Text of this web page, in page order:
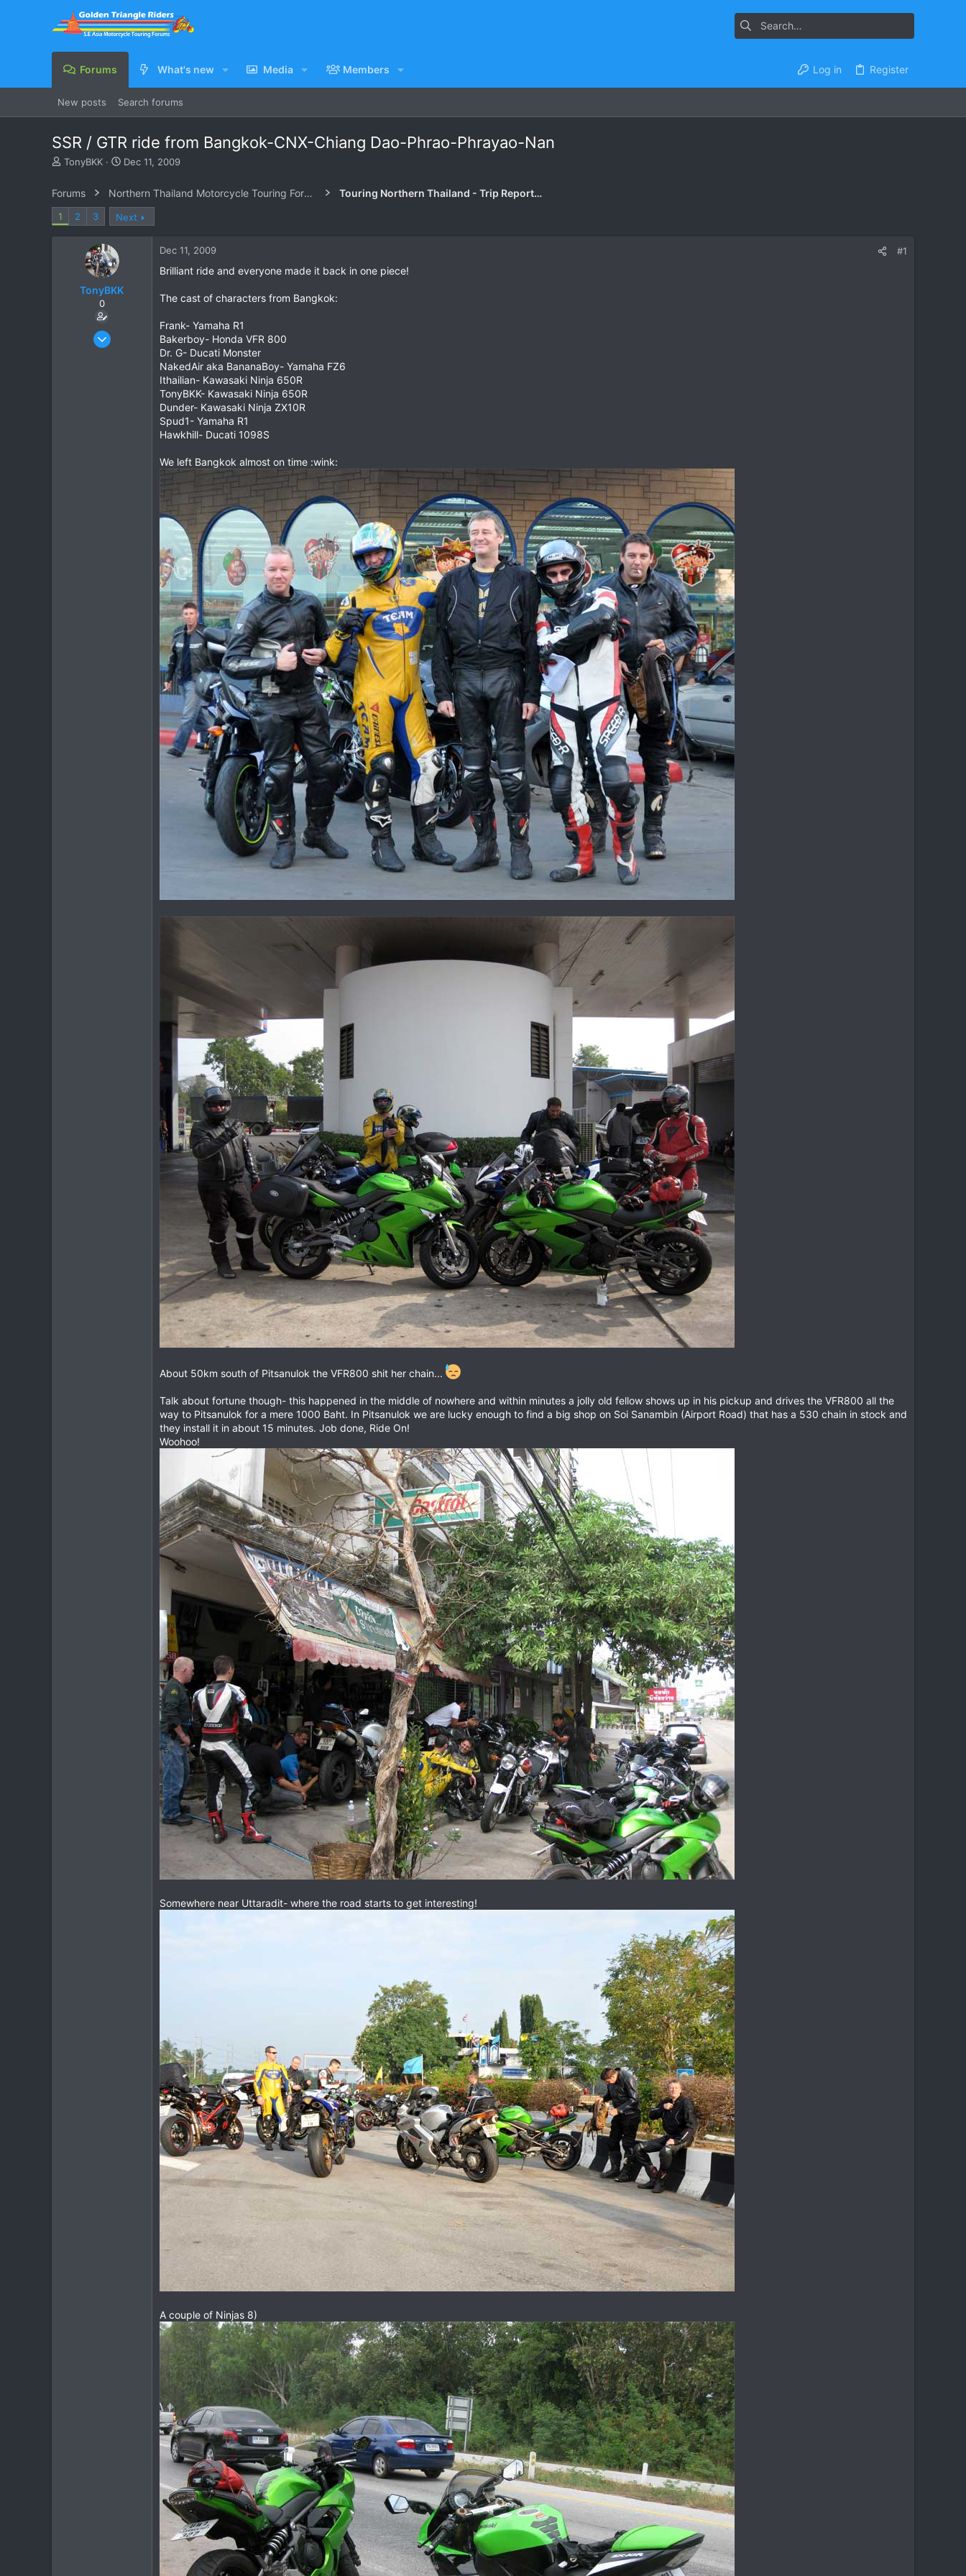
Forums What's new Media Members Log in Register
New posts Search forums
SSR / GTR ride from Bangkok-CNX-Chiang Dao-Phrao-Phrayao-Nan
T
e
d
s
TonyBKK
S
r
d
a
Dec 11, 2009
Forums Northern Thailand Motorcycle Touring Forums Touring Northern Thailand - Trip Reports Forum
1 2 3 Next
TonyBKK
0
Dec 27, 2007
Dec 11, 2009 #1
Brilliant ride and everyone made it back in one piece!
The cast of characters from Bangkok:
Frank- Yamaha R1
Bakerboy- Honda VFR 800
Dr. G- Ducati Monster
NakedAir aka BananaBoy- Yamaha FZ6
Ithailian- Kawasaki Ninja 650R
TonyBKK- Kawasaki Ninja 650R
Dunder- Kawasaki Ninja ZX10R
Spud1- Yamaha R1
Hawkhill- Ducati 1098S
We left Bangkok almost on time :wink:
About 50km south of Pitsanulok the VFR800 shit her chain...
Talk about fortune though- this happened in the middle of nowhere and within minutes a jolly old fellow shows up in his pickup and drives the VFR800 all the
way to Pitsanulok for a mere 1000 Baht. In Pitsanulok we are lucky enough to find a big shop on Soi Sanambin (Airport Road) that has a 530 chain in stock and
they install it in about 15 minutes. Job done, Ride On!
Woohoo!
Somewhere near Uttaradit- where the road starts to get interesting!
A couple of Ninjas 8)